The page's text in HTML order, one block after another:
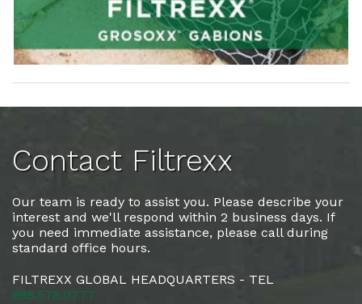
Contact Filtrexx
Our team is ready to assist you. Please describe your
interest and we'll respond within 2 business days. If
you need immediate assistance, please call during
standard office hours.
FILTREXX GLOBAL HEADQUARTERS - TEL
888.578.0777